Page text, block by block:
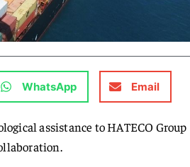
WhatsApp Email
assistance to HATECO Group